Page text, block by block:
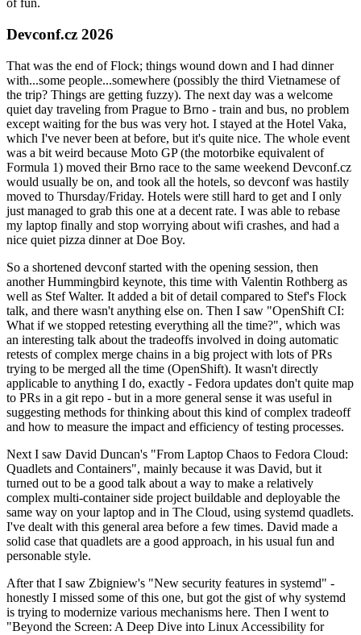
of fun.
Devconf.cz 2026
That was the end of Flock; things wound down and I had dinner
with...some people...somewhere (possibly the third Vietnamese of
the trip? Things are getting fuzzy). The next day was a welcome
quiet day traveling from Prague to Brno - train and bus, no problem
except waiting for the bus was very hot. I stayed at the Hotel Vaka,
which I've never been at before, but it's quite nice. The whole event
was a bit weird because Moto GP (the motorbike equivalent of
Formula 1) moved their Brno race to the same weekend Devconf.cz
would usually be on, and took all the hotels, so devconf was hastily
moved to Thursday/Friday. Hotels were still hard to get and I only
just managed to grab this one at a decent rate. I was able to rebase
my laptop finally and stop worrying about wifi crashes, and had a
nice quiet pizza dinner at Doe Boy.
So a shortened devconf started with the opening session, then
another Hummingbird keynote, this time with Valentin Rothberg as
well as Stef Walter. It added a bit of detail compared to Stef's Flock
talk, and there wasn't anything else on. Then I saw "OpenShift CI:
What if we stopped retesting everything all the time?", which was
an interesting talk about the tradeoffs involved in doing automatic
retests of complex merge chains in a big project with lots of PRs
trying to be merged all the time (OpenShift). It wasn't directly
applicable to anything I do, exactly - Fedora updates don't quite map
to PRs in a git repo - but in a more general sense it was useful in
suggesting methods for thinking about this kind of complex tradeoff
and how to measure the impact and efficiency of testing processes.
Next I saw David Duncan's "From Laptop Chaos to Fedora Cloud:
Quadlets and Containers", mainly because it was David, but it
turned out to be a good talk about a way to make a relatively
complex multi-container side project buildable and deployable the
same way on your laptop and in The Cloud, using systemd quadlets.
I've dealt with this general area before a few times. David made a
solid case that quadlets are a good approach, in his usual fun and
personable style.
After that I saw Zbigniew's "New security features in systemd" -
honestly I missed some of this one, but got the gist of why systemd
is trying to modernize various mechanisms here. Then I went to
"Beyond the Screen: A Deep Dive into Linux Accessibility for